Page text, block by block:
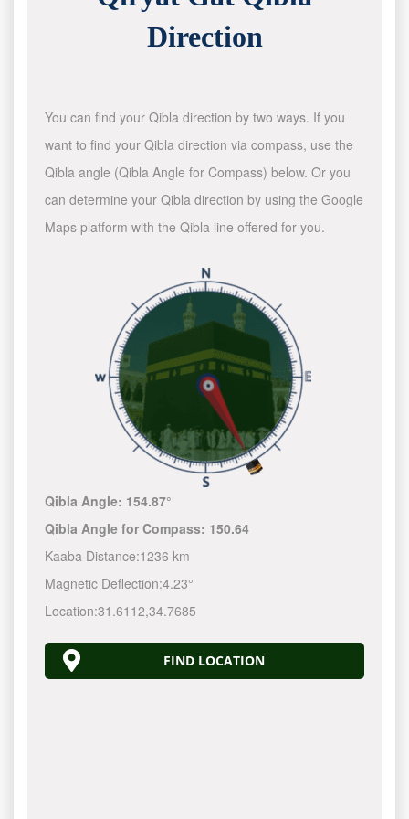
Direction
You can find your Qibla direction by two ways. If you
want to find your Qibla direction via compass, use the
Qibla angle (Qibla Angle for Compass) below. Or you
can determine your Qibla direction by using the Google
Maps platform with the Qibla line offered for you.
Qibla Angle: 154.87°
Qibla Angle for Compass: 150.64
Kaaba Distance:1236 km
Magnetic Deflection:4.23°
Location:31.6112,34.7685
FIND LOCATION